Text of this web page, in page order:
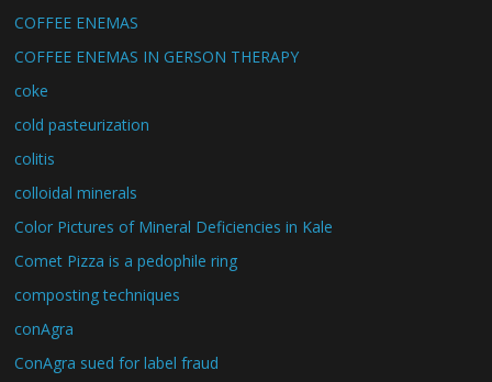
COFFEE ENEMAS
COFFEE ENEMAS IN GERSON THERAPY
coke
cold pasteurization
colitis
colloidal minerals
Color Pictures of Mineral Deficiencies in Kale
Comet Pizza is a pedophile ring
composting techniques
conAgra
ConAgra sued for label fraud